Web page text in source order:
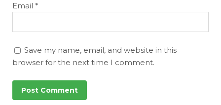
Email *
Save my name, email, and website in this
browser for the next time I comment.